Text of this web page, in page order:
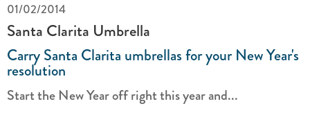
01/02/2014
Santa Clarita Umbrella
Carry Santa Clarita umbrellas for your New Year's
resolution
Start the New Year off right this year and...